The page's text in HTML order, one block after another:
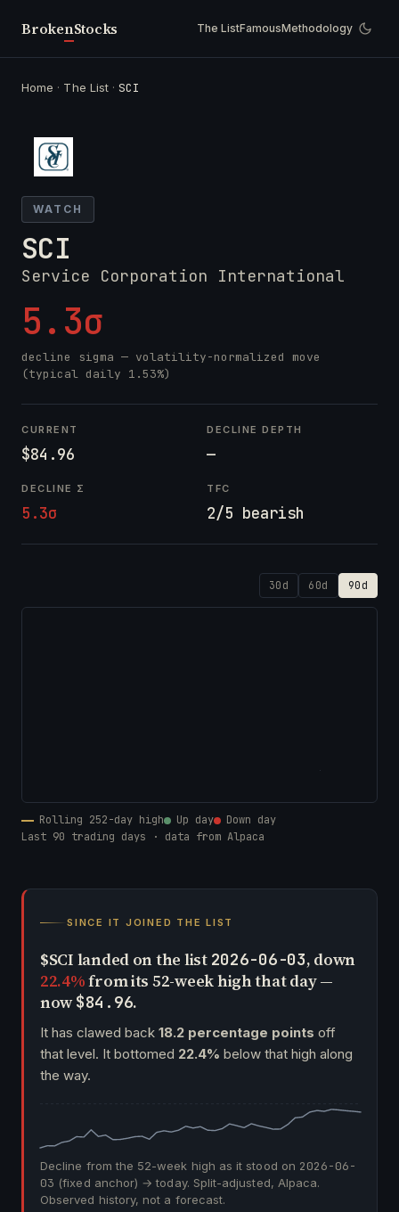
BrokenStocks The ListFamousMethodology
Home · The List ·SCI
WATCH
SCI
Service Corporation International
5.3σ
decline sigma — volatility-normalized move
(typical daily 1.53%)
CURRENT
$84.96
DECLINE DEPTH
—
DECLINE Σ
5.3σ
TFC
2/5 bearish
30d 60d 90d
Rolling 252-day high Up day
Down day
Last 90 trading days · data from Alpaca
SINCE IT JOINED THE LIST
$SCI landed on the list 2026-06-03, down
22.4%from its 52-week high that day —
now$84.96.
It has clawed back 18.2 percentage points off
that level. It bottomed 22.4% below that high along
the way.
Decline from the 52-week high as it stood on 2026-06-
03 (fixed anchor) → today. Split-adjusted, Alpaca.
Observed history, not a forecast.